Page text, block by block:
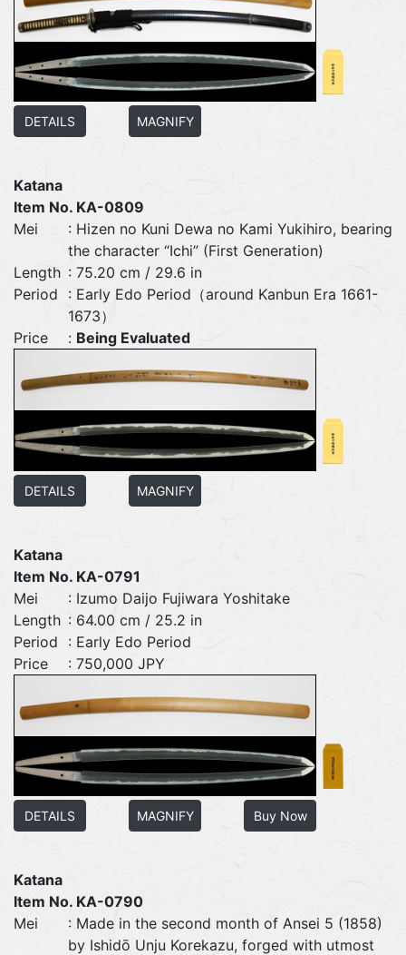
DETAILS MAGNIFY
Katana
Item No. KA-0809
Mei
: Hizen no Kuni Dewa no Kami Yukihiro, bearing
the character “Ichi” (First Generation)
Length : 75.20 cm / 29.6 in
Period
: Early Edo Period（around Kanbun Era 1661-
1673）
Price
: Being Evaluated
DETAILS MAGNIFY
Katana
Item No. KA-0791
Mei
: Izumo Daijo Fujiwara Yoshitake
Length : 64.00 cm / 25.2 in
Period
: Early Edo Period
Price
: 750,000 JPY
DETAILS MAGNIFY Buy Now
Katana
Item No. KA-0790
Mei
: Made in the second month of Ansei 5 (1858)
by Ishidō Unju Korekazu, forged with utmost